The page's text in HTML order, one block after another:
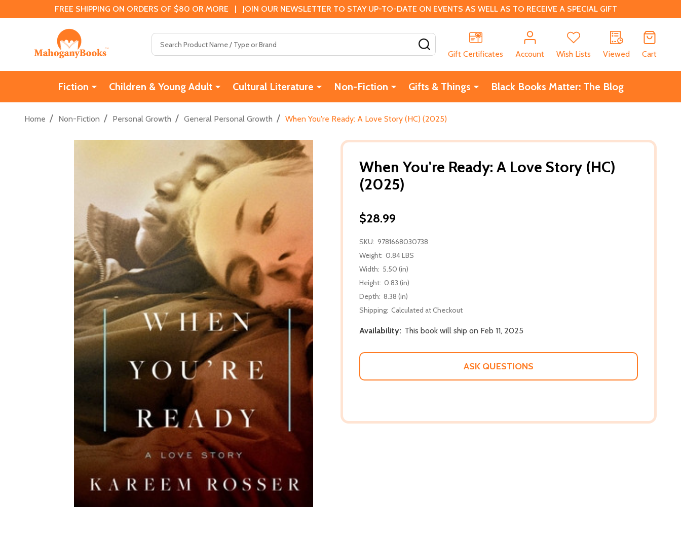
FREE SHIPPING ON ORDERS OF $80 OR MORE | JOIN OUR NEWSLETTER TO STAY UP-TO-DATE ON EVENTS AS WELL AS TO RECEIVE A SPECIAL GIFT
Gift Certificates
Account Wish Lists Viewed Cart
Fiction Children & Young Adult Cultural Literature Non-Fiction Gifts & Things Black Books Matter: The Blog
Home / Non-Fiction / Personal Growth / General Personal Growth / When You're Ready: A Love Story (HC) (2025)
When You're Ready: A Love Story (HC)
(2025)
$28.99
SKU: 9781668030738
Weight: 0.84 LBS
Width: 5.50 (in)
Height: 0.83 (in)
Depth: 8.38 (in)
Shipping: Calculated at Checkout
Availability: This book will ship on Feb 11, 2025
ASK QUESTIONS